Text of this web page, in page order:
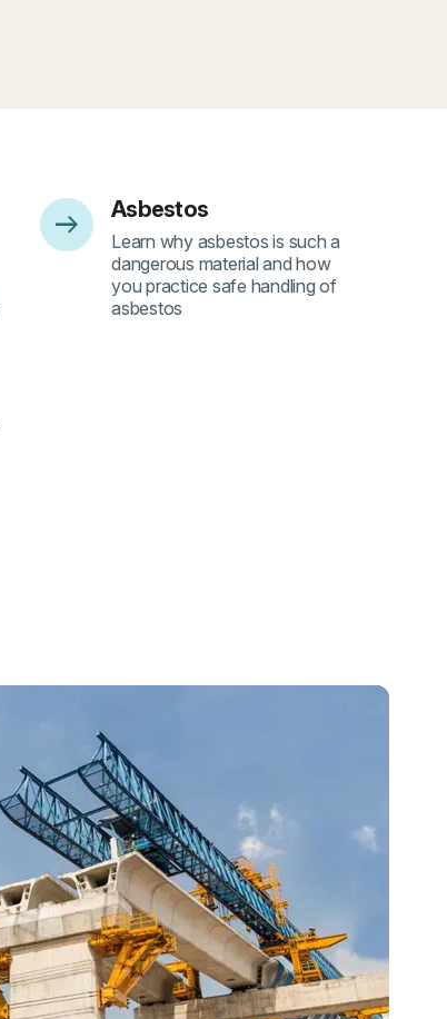
arrow_right_alt- 4
Asbestos
Learn why asbestos is such a
dangerous material and how
you practice safe handling of
asbestos